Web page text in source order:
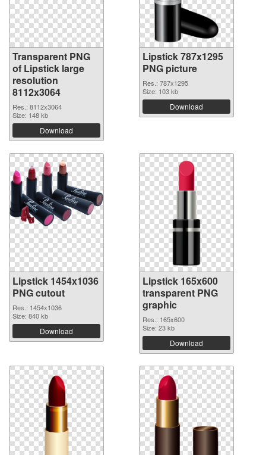
Transparent PNG
of Lipstick large
resolution
8112x3064
Res.: 8112x3064
Size: 148 kb
Download
Lipstick 787x1295
PNG picture
Res.: 787x1295
Size: 103 kb
Download
Lipstick 1454x1036
PNG cutout
Res.: 1454x1036
Size: 840 kb
Download
Lipstick 165x600
transparent PNG
graphic
Res.: 165x600
Size: 23 kb
Download